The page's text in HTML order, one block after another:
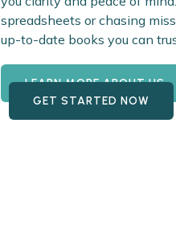
spreadsheets or chasing
up-to-date books you can
LEARN MORE ABOUT US
GET STARTED NOW